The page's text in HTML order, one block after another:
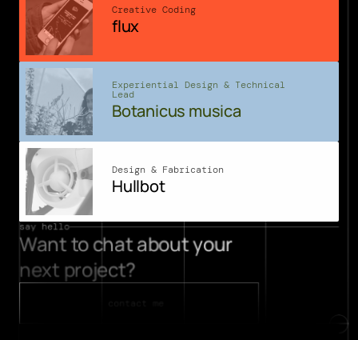
Creative Coding
flux
Experiential Design & Technical
Lead
Botanicus musica
Design & Fabrication
Hullbot
say hello
Want to chat about your
next project?
projects
about